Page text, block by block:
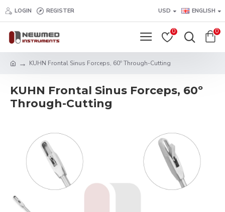
LOGIN REGISTER USD ENGLISH
0 0
KUHN Frontal Sinus Forceps, 60º Through-Cutting
KUHN Frontal Sinus Forceps, 60º
Through-Cutting